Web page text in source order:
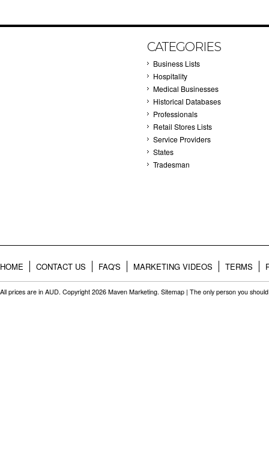
CATEGORIES
Business Lists
Hospitality
Medical Businesses
Historical Databases
Professionals
Retail Stores Lists
Service Providers
States
Tradesman
HOME CONTACT US FAQ'S MARKETING VIDEOS TERMS
All prices are in AUD. Copyright 2026 Maven Marketing. Sitemap | The only person you